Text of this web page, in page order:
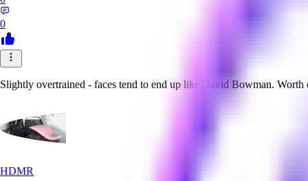
0
Slightly overtrained - faces tend to end up like David Bowman.
HDMR